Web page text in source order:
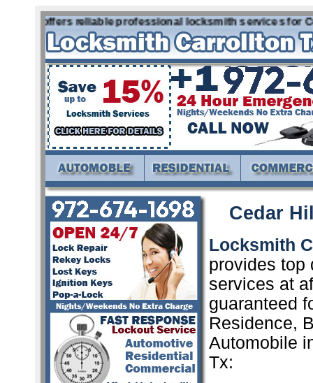
Tx offers reliable professional locksmith services for
Cedar
Locksmith
provides top
services at
guaranteed
Residence,
Automobile
Tx: